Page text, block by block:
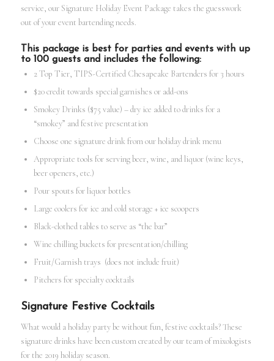
service, our Signature Holiday Event Package takes the guesswork
out of your event bartending needs.
This package is best for parties and events with up
to 100 guests and includes the following:
2 Top Tier, TIPS-Certified Chesapeake Bartenders for 3 hours
$20 credit towards special garnishes or add-ons
Smokey Drinks ($75 value) – dry ice added to drinks for a
“smokey” and festive presentation
Choose one signature drink from our holiday drink menu
Appropriate tools for serving beer, wine, and liquor (wine keys,
beer openers, etc.)
Pour spouts for liquor bottles
Large coolers for ice and cold storage + ice scoopers
Black-clothed tables to serve as “the bar”
Wine chilling buckets for presentation/chilling
Fruit/Garnish trays (does not include fruit)
Pitchers for specialty cocktails
Signature Festive Cocktails
What would a holiday party be without fun, festive cocktails? These
signature drinks have been custom created by our team of mixologists
for the 2019 holiday season.